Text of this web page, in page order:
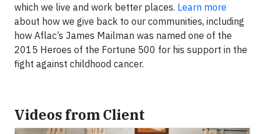
which we live and work better places. Learn more
about how we give back to our communities, including
how Aflac’s James Mailman was named one of the
2015 Heroes of the Fortune 500 for his support in the
fight against childhood cancer.
Videos from Client